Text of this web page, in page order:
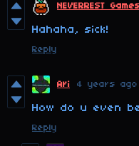
NEVERREST Games
Hahaha, sick!
Reply
Ari 4 years ago
How do u even
Reply